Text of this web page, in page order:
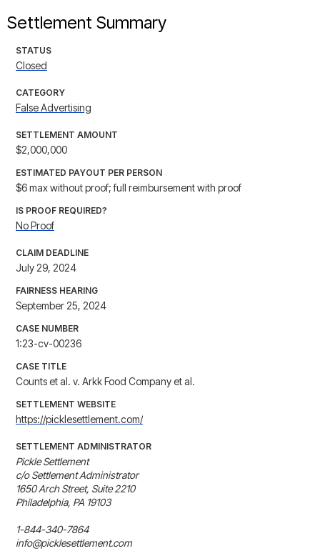
Settlement Summary
STATUS
Closed
CATEGORY
False Advertising
SETTLEMENT AMOUNT
$2,000,000
ESTIMATED PAYOUT PER PERSON
$6 max without proof; full reimbursement with proof
IS PROOF REQUIRED?
No Proof
CLAIM DEADLINE
July 29, 2024
FAIRNESS HEARING
September 25, 2024
CASE NUMBER
1:23-cv-00236
CASE TITLE
Counts et al. v. Arkk Food Company et al.
SETTLEMENT WEBSITE
https://picklesettlement.com/
SETTLEMENT ADMINISTRATOR
Pickle Settlement
c/o Settlement Administrator
1650 Arch Street, Suite 2210
Philadelphia, PA 19103
1-844-340-7864
info@picklesettlement.com